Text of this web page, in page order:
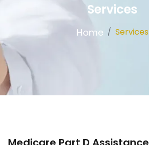
Services
Home / Services